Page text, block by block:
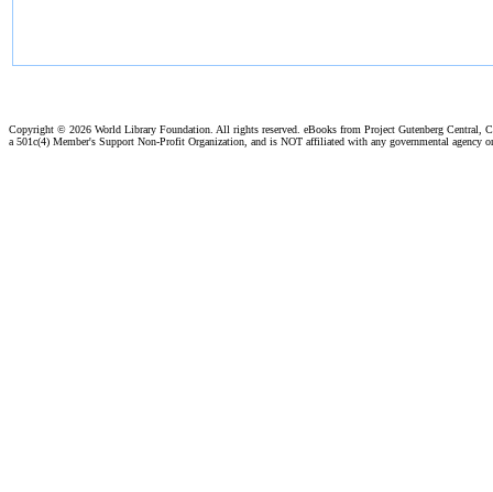
Copyright © 2026 World Library Foundation. All rights reserved. eBooks from Project Gutenberg Central,
a 501c(4) Member's Support Non-Profit Organization, and is NOT affiliated with any governmental agency